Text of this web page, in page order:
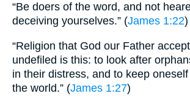
“Be doers of the word, and not
deceiving yourselves.” (James 1:22)
“Religion that God our Father
undefiled is this: to look after
in their distress, and to keep
the world.” (James 1:27)